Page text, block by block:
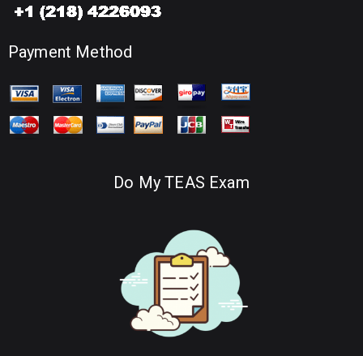
Payment Method
Do My TEAS Exam